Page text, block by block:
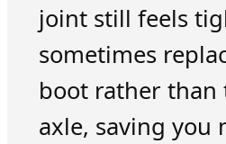
joint still feels
sometimes
boot rather than
axle, saving you